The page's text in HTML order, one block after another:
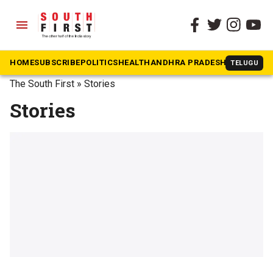
menu
HOMESUBSCRIBEPOLITICSHEALTHANDHRA PRADESH TELUGU
The South First » Stories
Stories